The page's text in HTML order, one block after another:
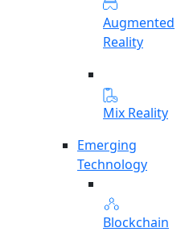
Augmented
Reality
Mix Reality
Emerging
Technology
Blockchain